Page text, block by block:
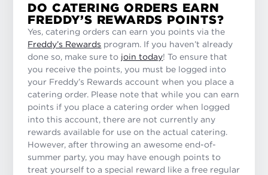
DO CATERING ORDERS EARN
FREDDY’S REWARDS POINTS?
Yes, catering orders can earn you points via the
Freddy’s Rewards program. If you haven’t already
done so, make sure to join today! To ensure that
you receive the points, you must be logged into
your Freddy’s Rewards account when you place a
catering order. Please note that while you can earn
points if you place a catering order when logged
into this account, there are not currently any
rewards available for use on the actual catering.
However, after throwing an awesome end-of-
summer party, you may have enough points to
treat yourself to a special reward like a free regular